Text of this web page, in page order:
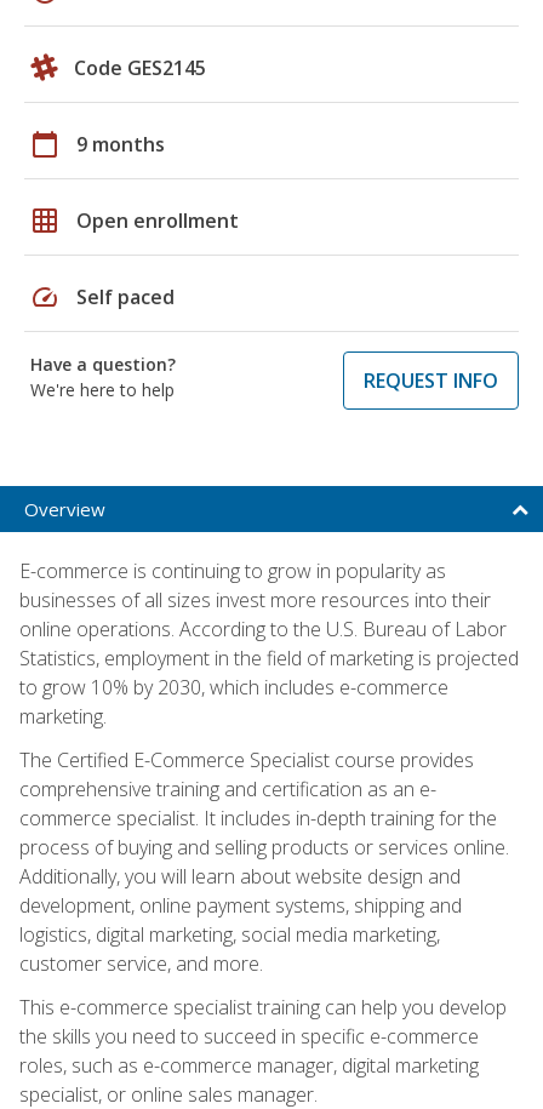
Code GES2145
calendar_today 9 months
grid_on Open enrollment
speed Self paced
Have a question?
We're here to help
REQUEST INFO
Overview
E-commerce is continuing to grow in popularity as
businesses of all sizes invest more resources into their
online operations. According to the U.S. Bureau of Labor
Statistics, employment in the field of marketing is projected
to grow 10% by 2030, which includes e-commerce
marketing.
The Certified E-Commerce Specialist course provides
comprehensive training and certification as an e-
commerce specialist. It includes in-depth training for the
process of buying and selling products or services online.
Additionally, you will learn about website design and
development, online payment systems, shipping and
logistics, digital marketing, social media marketing,
customer service, and more.
This e-commerce specialist training can help you develop
the skills you need to succeed in specific e-commerce
roles, such as e-commerce manager, digital marketing
specialist, or online sales manager.